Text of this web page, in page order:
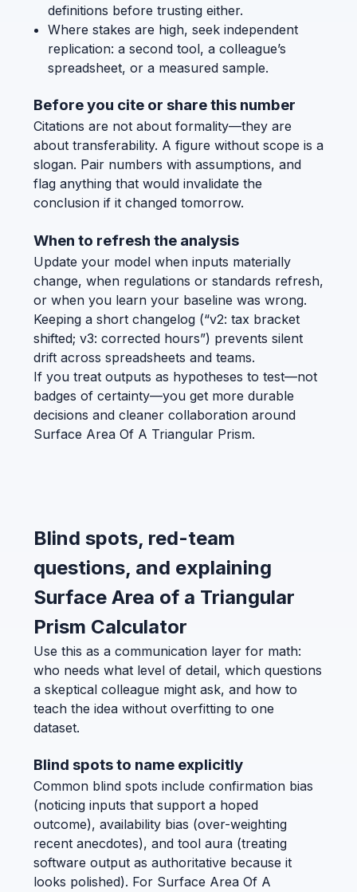
definitions before trusting either.
Where stakes are high, seek independent
replication: a second tool, a colleague’s
spreadsheet, or a measured sample.
Before you cite or share this number
Citations are not about formality—they are
about transferability. A figure without scope is a
slogan. Pair numbers with assumptions, and
flag anything that would invalidate the
conclusion if it changed tomorrow.
When to refresh the analysis
Update your model when inputs materially
change, when regulations or standards refresh,
or when you learn your baseline was wrong.
Keeping a short changelog (“v2: tax bracket
shifted; v3: corrected hours”) prevents silent
drift across spreadsheets and teams.
If you treat outputs as hypotheses to test—not
badges of certainty—you get more durable
decisions and cleaner collaboration around
Surface Area Of A Triangular Prism.
Blind spots, red-team
questions, and explaining
Surface Area of a Triangular
Prism Calculator
Use this as a communication layer for math:
who needs what level of detail, which questions
a skeptical colleague might ask, and how to
teach the idea without overfitting to one
dataset.
Blind spots to name explicitly
Common blind spots include confirmation bias
(noticing inputs that support a hoped
outcome), availability bias (over-weighting
recent anecdotes), and tool aura (treating
software output as authoritative because it
looks polished). For Surface Area Of A